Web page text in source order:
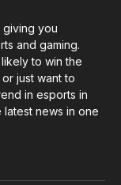
giving you
and gaming.
to win the
just want to
in esports in
news in one